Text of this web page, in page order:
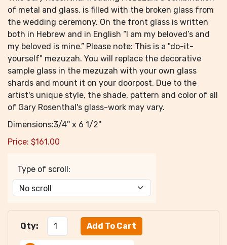
of metal and glass, is filled with the broken glass from
the wedding ceremony. On the front glass is written
both in Hebrew and in English “I am my beloved’s and
my beloved is mine.” Please note: This is a "do-it-
yourself" mezuzah. You will replace the decorative
sample glass in the mezuzah with your own glass
shards and mount it on your doorpost. Due to the
artist's unique style, the shade, pattern and color of all
of Gary Rosenthal's glass-work may vary.
Dimensions:3/4'' x 6 1/2''
Price: $161.00
Type of scroll:
Qty: